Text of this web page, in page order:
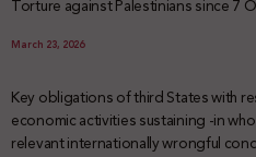
March 23, 2026
Key obligations of third States with
economic activities sustaining -in
relevant internationally wrongful